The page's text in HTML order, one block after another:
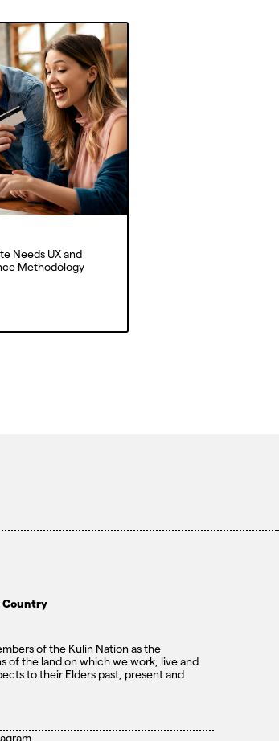
Needs UX and
Methodology
Country
of the Kulin Nation as the
of the land on which we work, live and
to their Elders past, present and